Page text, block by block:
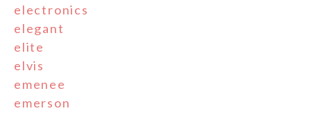
electronics
elegant
elite
elvis
emenee
emerson